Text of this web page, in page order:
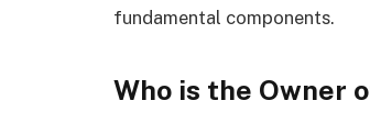
fundamental components.
Who is the Owner